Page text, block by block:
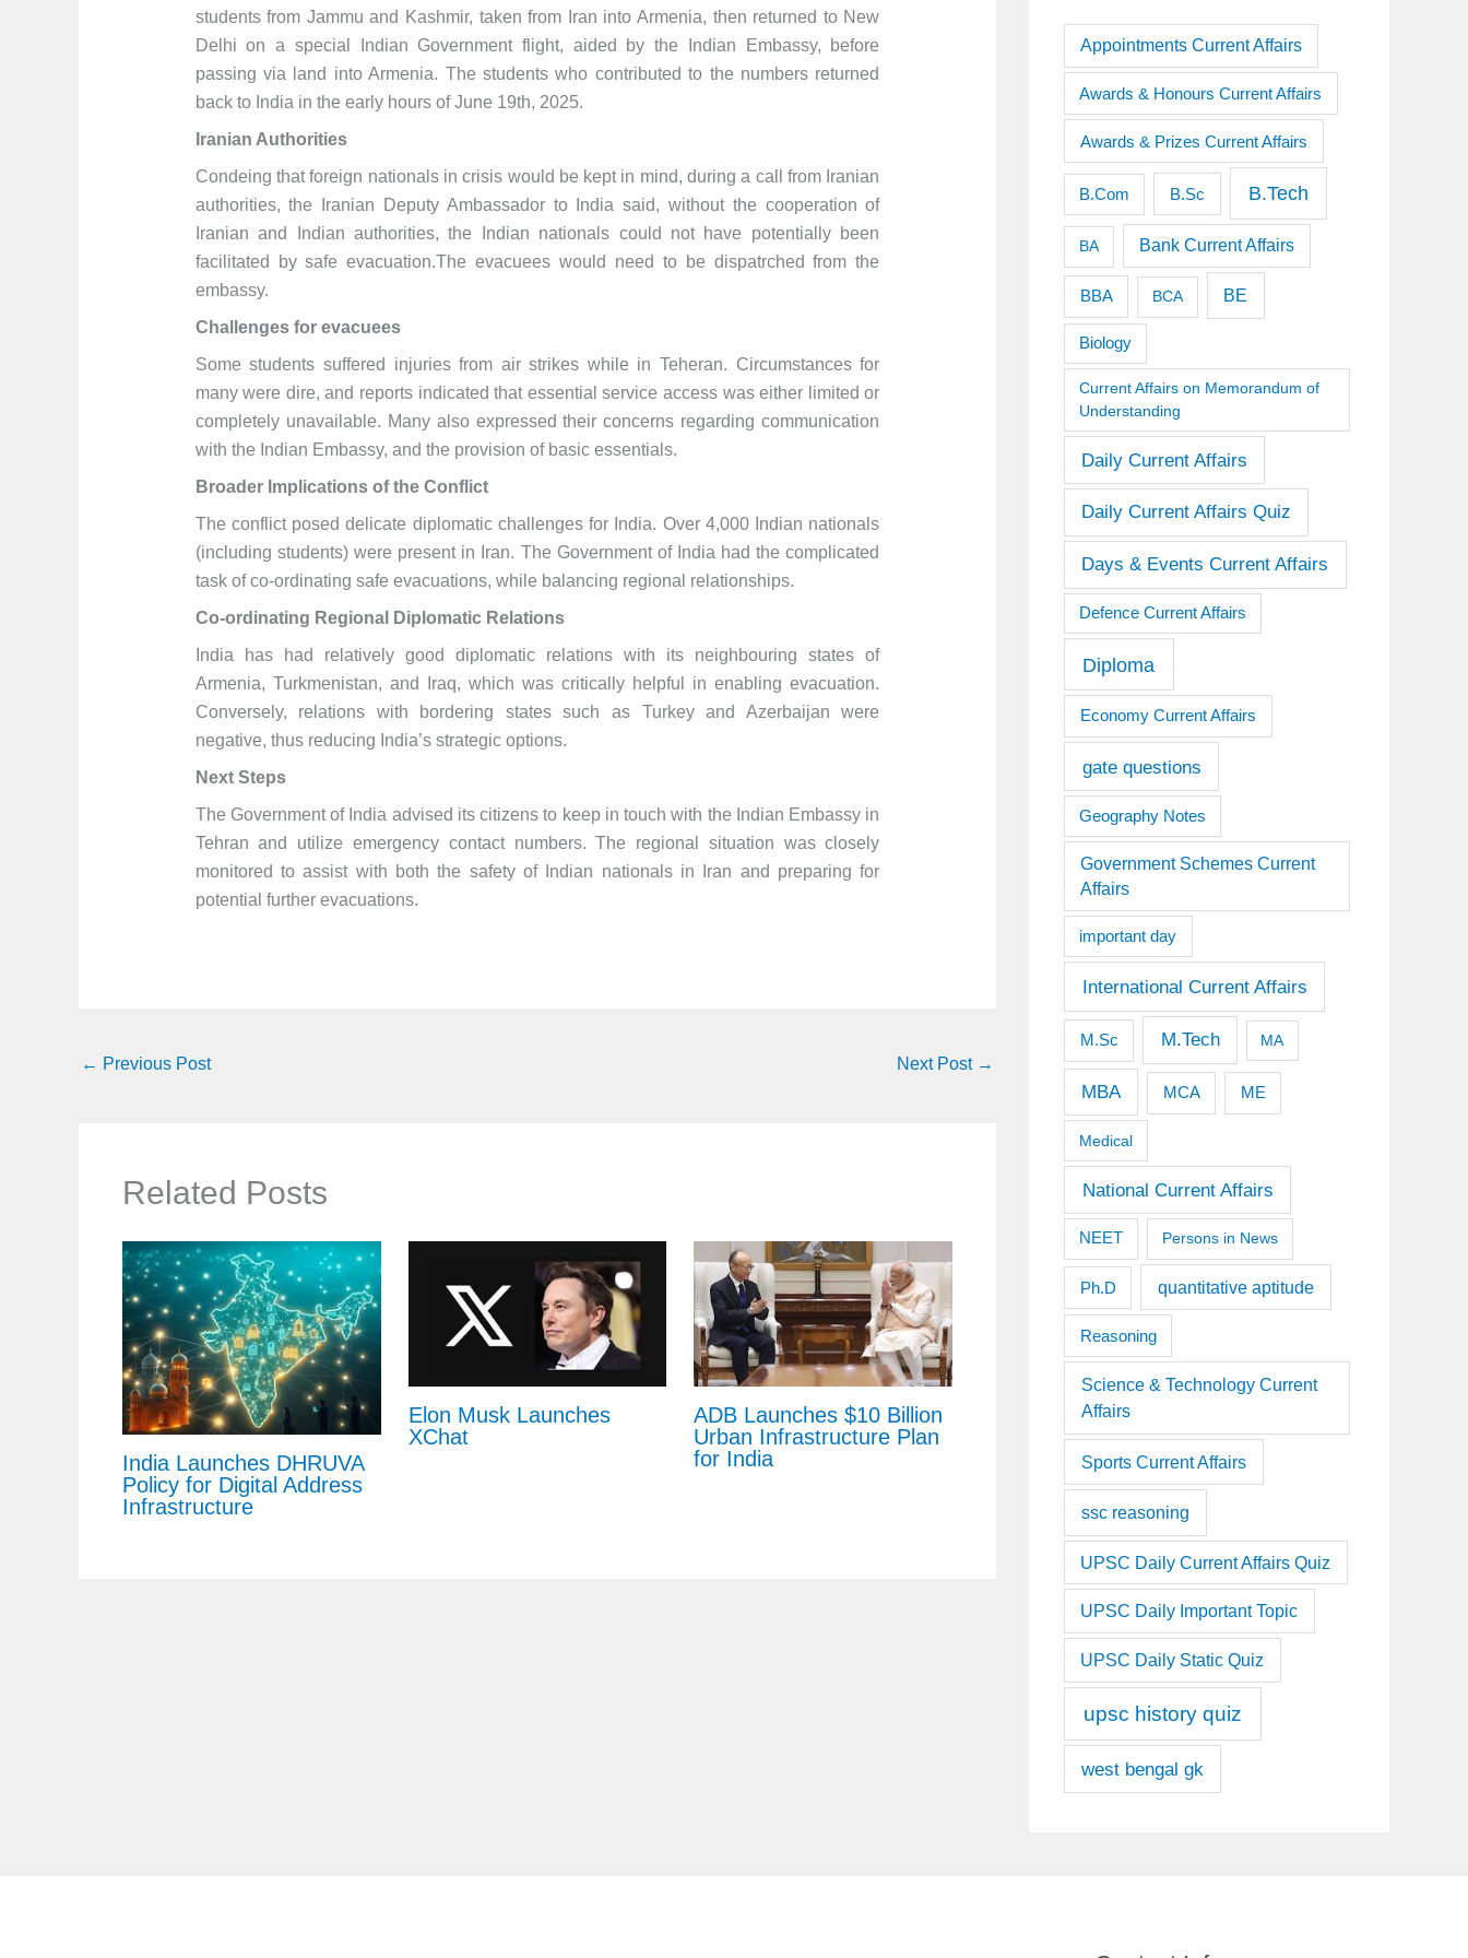
students from Jammu and Kashmir, taken from Iran into Armenia, then returned to New
Delhi on a special Indian Government flight, aided by the Indian Embassy, before
passing via land into Armenia. The students who contributed to the numbers returned
back to India in the early hours of June 19th, 2025.
Iranian Authorities
Condeing that foreign nationals in crisis would be kept in mind, during a call from Iranian
authorities, the Iranian Deputy Ambassador to India said, without the cooperation of
Iranian and Indian authorities, the Indian nationals could not have potentially been
facilitated by safe evacuation.The evacuees would need to be dispatrched from the
embassy.
Challenges for evacuees
Some students suffered injuries from air strikes while in Teheran. Circumstances for
many were dire, and reports indicated that essential service access was either limited or
completely unavailable. Many also expressed their concerns regarding communication
with the Indian Embassy, and the provision of basic essentials.
Broader Implications of the Conflict
The conflict posed delicate diplomatic challenges for India. Over 4,000 Indian nationals
(including students) were present in Iran. The Government of India had the complicated
task of co-ordinating safe evacuations, while balancing regional relationships.
Co-ordinating Regional Diplomatic Relations
India has had relatively good diplomatic relations with its neighbouring states of
Armenia, Turkmenistan, and Iraq, which was critically helpful in enabling evacuation.
Conversely, relations with bordering states such as Turkey and Azerbaijan were
negative, thus reducing India’s strategic options.
Next Steps
The Government of India advised its citizens to keep in touch with the Indian Embassy in
Tehran and utilize emergency contact numbers. The regional situation was closely
monitored to assist with both the safety of Indian nationals in Iran and preparing for
potential further evacuations.
← Previous Post Next Post →
Related Posts
India Launches DHRUVA
Policy for Digital Address
Infrastructure
Elon Musk Launches
XChat
ADB Launches $10 Billion
Urban Infrastructure Plan
for India
Appointments Current Affairs
Awards & Honours Current Affairs
Awards & Prizes Current Affairs
B.Com B.Sc B.Tech
BA Bank Current Affairs
BBA BCA BE
Biology
Current Affairs on Memorandum of
Understanding
Daily Current Affairs
Daily Current Affairs Quiz
Days & Events Current Affairs
Defence Current Affairs
Diploma
Economy Current Affairs
gate questions
Geography Notes
Government Schemes Current
Affairs
important day
International Current Affairs
M.Sc M.Tech MA
MBA MCA ME
Medical
National Current Affairs
NEET Persons in News
Ph.D quantitative aptitude
Reasoning
Science & Technology Current
Affairs
Sports Current Affairs
ssc reasoning
UPSC Daily Current Affairs Quiz
UPSC Daily Important Topic
UPSC Daily Static Quiz
upsc history quiz
west bengal gk